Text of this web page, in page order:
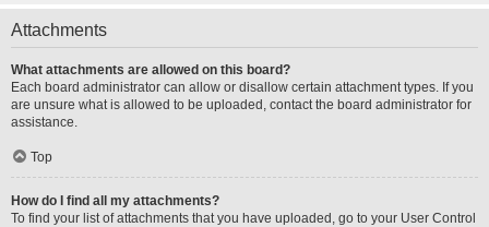
Attachments
What attachments are allowed on this board?
Each board administrator can allow or disallow certain attachment types. If you
are unsure what is allowed to be uploaded, contact the board administrator for
assistance.
Top
How do I find all my attachments?
To find your list of attachments that you have uploaded, go to your User Control